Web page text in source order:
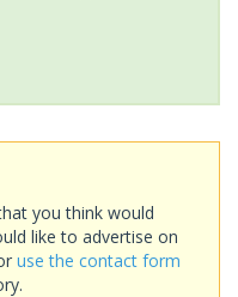
you think would
like to advertise on
use the contact form